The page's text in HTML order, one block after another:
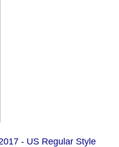
- US Regular Style